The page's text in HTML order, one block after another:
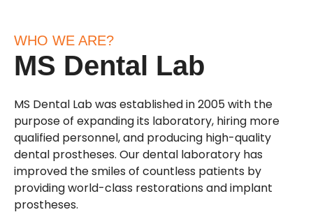
WHO WE ARE?
MS Dental Lab
MS Dental Lab was established in 2005 with the
purpose of expanding its laboratory, hiring more
qualified personnel, and producing high-quality
dental prostheses. Our dental laboratory has
improved the smiles of countless patients by
providing world-class restorations and implant
prostheses.